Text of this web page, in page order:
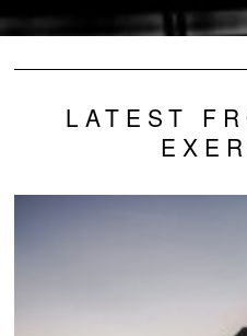
LATEST